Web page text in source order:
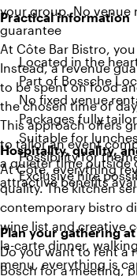
your group. No venue
guarantee
At Côte Bar Bistro,
Instead, a revenue
to be spent on food
the chosen time of
This approach offers
to tailor an event
a quieter time outside
attractive benefits
Practical information
Located in the
Part of Bossche
No fixed venue
Packages fully
Suitable for
Possibility for
Exclusive hire
Hospitality, quality,
At Côte, everything
quality. The kitchen
contemporary bistro
wine list and creative
la-carte dinner,
menu, everything is
Plan your gathering
Do you want to rent a
Bosch for a meeting,